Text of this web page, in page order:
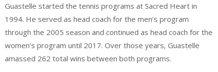
Guastelle started the tennis programs at Sacred Heart in
1994. He served as head coach for the men’s program
through the 2005 season and continued as head coach for the
women’s program until 2017. Over those years, Guastelle
amassed 262 total wins between both programs.